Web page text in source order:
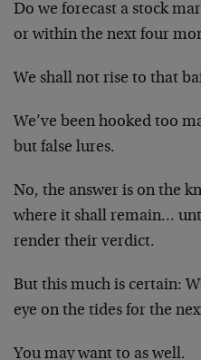
Do we forecast a stock
or within the next four
We shall not rise to that
We’ve been hooked too
but false lures.
No, the answer is on the
where it shall remain…
render their verdict.
But this much is certain:
eye on the tides for the
You may want to as well.